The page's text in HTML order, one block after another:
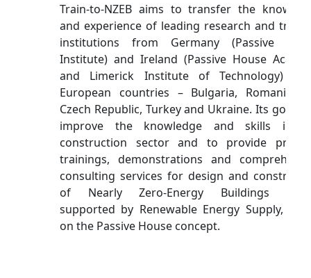
Train-to-NZEB aims to transfer the
and experience of leading research and
institutions from Germany (Passive
Institute) and Ireland (Passive House
and Limerick Institute of Technology)
European countries – Bulgaria, Romania,
Czech Republic, Turkey and Ukraine. Its goal is
improve the knowledge and skills in
construction sector and to provide
trainings, demonstrations and
consulting services for design and
of Nearly Zero-Energy Buildings
supported by Renewable Energy Supply,
on the Passive House concept.